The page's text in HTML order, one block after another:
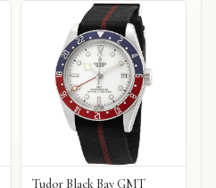
Tudor Black Bay GMT